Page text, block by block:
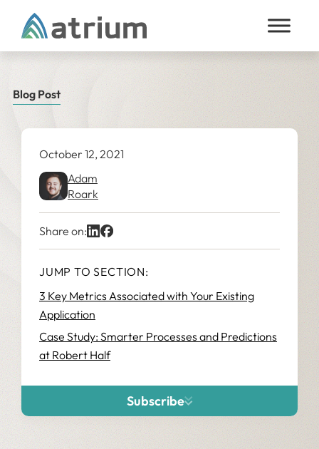
Skip to content
Blog Post
October 12, 2021
Adam
Roark
Share on:
JUMP TO SECTION:
3 Key Metrics Associated with Your Existing
Application
Case Study: Smarter Processes and Predictions
at Robert Half
Subscribe